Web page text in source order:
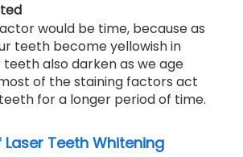
would be time, because as
teeth become yellowish in
teeth also darken as we age
of the staining factors act
for a longer period of time.
Teeth Whitening